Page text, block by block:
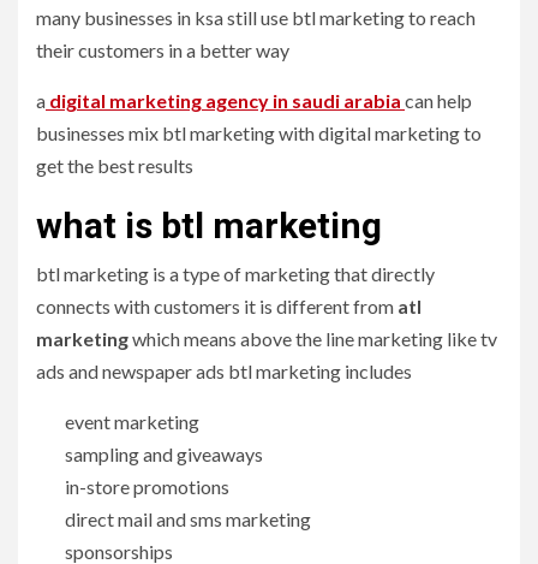
many businesses in ksa still use btl marketing to reach
their customers in a better way
a digital marketing agency in saudi arabia can help
businesses mix btl marketing with digital marketing to
get the best results
what is btl marketing
btl marketing is a type of marketing that directly
connects with customers it is different from atl
marketingwhich means above the line marketing like tv
ads and newspaper ads btl marketing includes
event marketing
sampling and giveaways
in-store promotions
direct mail and sms marketing
sponsorships